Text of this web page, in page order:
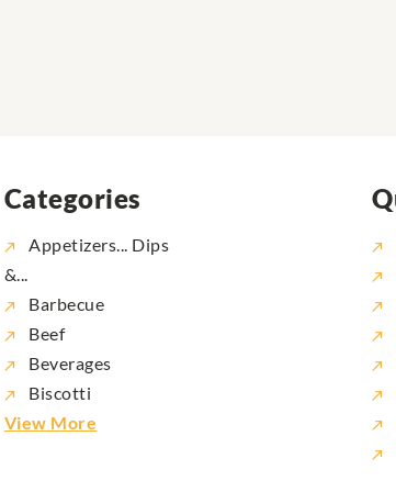
Categories
Appetizers... Dips
&...
Barbecue
Beef
Beverages
Biscotti
View More